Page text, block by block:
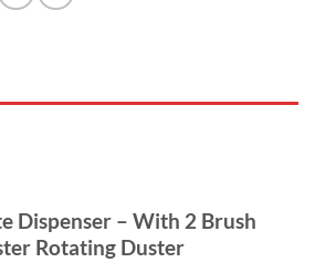
Dispenser – With 2 Brush
Rotating Duster